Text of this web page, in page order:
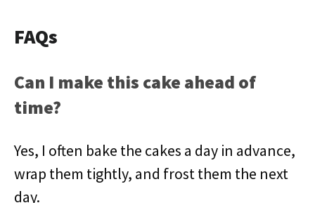
FAQs
Can I make this cake ahead of
time?
Yes, I often bake the cakes a day in advance,
wrap them tightly, and frost them the next
day.